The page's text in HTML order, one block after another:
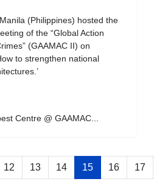
(Philippines) hosted the
of the “Global Action
(GAAMAC II) on
to strengthen national
Centre @ GAAMAC...
12 13 14 15 16 17